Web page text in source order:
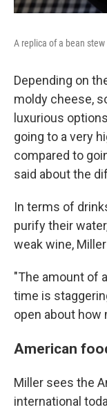
A replica of a bean
Depending on
moldy cheese,
luxurious
going to a very
compared to
said about the
In terms of
purify their
weak wine,
"The amount of
time is
open about how
American
Miller sees the
international